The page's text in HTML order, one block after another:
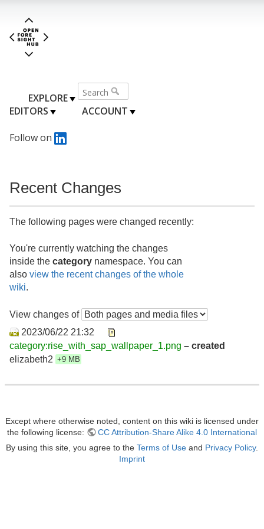
EXPLORE
EDITORS
ACCOUNT
Follow on
Recent Changes
The following pages were changed recently:
You're currently watching the changes
inside the category namespace. You can
also view the recent changes of the whole
wiki.
View changes of
2023/06/22 21:32
category:rise_with_sap_wallpaper_1.png – created
elizabeth2 +9 MB
Except where otherwise noted, content on this wiki is licensed under
the following license:
CC Attribution-Share Alike 4.0 International
By using this site, you agree to the Terms of Use and Privacy Policy.
Imprint